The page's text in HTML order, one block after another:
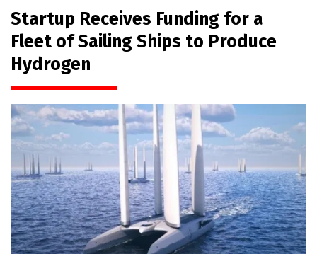
Startup Receives Funding for a
Fleet of Sailing Ships to Produce
Hydrogen